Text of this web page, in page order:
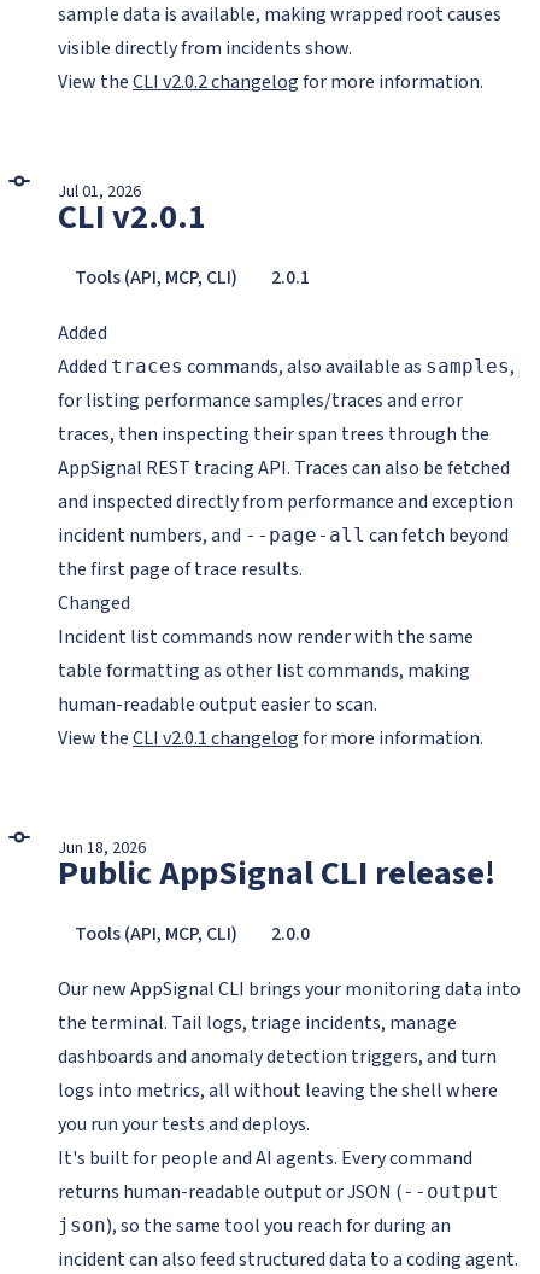
sample data is available, making wrapped root causes
visible directly from incidents show.
View theCLI v2.0.2 changelogfor more information.
Jul 01, 2026
CLI v2.0.1
Tools (API, MCP, CLI) 2.0.1
Added
Added traces commands, also available as samples,
for listing performance samples/traces and error
traces, then inspecting their span trees through the
AppSignal REST tracing API. Traces can also be fetched
and inspected directly from performance and exception
incident numbers, and --page-all can fetch beyond
the first page of trace results.
Changed
Incident list commands now render with the same
table formatting as other list commands, making
human-readable output easier to scan.
View theCLI v2.0.1 changelogfor more information.
Jun 18, 2026
Public AppSignal CLI release!
Tools (API, MCP, CLI) 2.0.0
Our new AppSignal CLI brings your monitoring data into
the terminal. Tail logs, triage incidents, manage
dashboards and anomaly detection triggers, and turn
logs into metrics, all without leaving the shell where
you run your tests and deploys.
It's built for people and AI agents. Every command
returns human-readable output or JSON (--output
json), so the same tool you reach for during an
incident can also feed structured data to a coding agent.